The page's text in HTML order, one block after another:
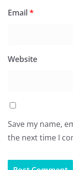
Email*
Website
Save my name,
the next time I